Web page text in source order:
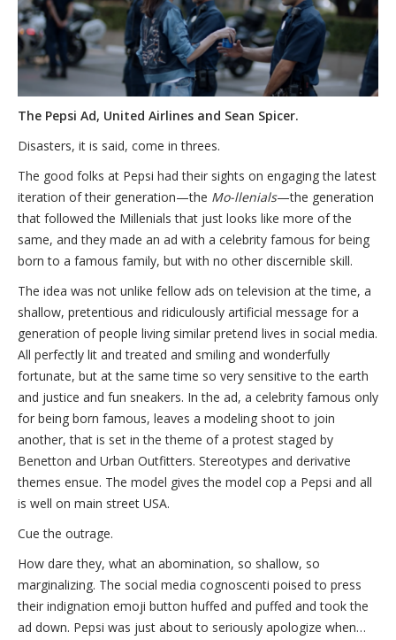
The Pepsi Ad, United Airlines and Sean Spicer.
Disasters, it is said, come in threes.
The good folks at Pepsi had their sights on engaging the latest
iteration of their generation—the Mo-llenials—the generation
that followed the Millenials that just looks like more of the
same, and they made an ad with a celebrity famous for being
born to a famous family, but with no other discernible skill.
The idea was not unlike fellow ads on television at the time, a
shallow, pretentious and ridiculously artificial message for a
generation of people living similar pretend lives in social media.
All perfectly lit and treated and smiling and wonderfully
fortunate, but at the same time so very sensitive to the earth
and justice and fun sneakers. In the ad, a celebrity famous only
for being born famous, leaves a modeling shoot to join
another, that is set in the theme of a protest staged by
Benetton and Urban Outfitters. Stereotypes and derivative
themes ensue. The model gives the model cop a Pepsi and all
is well on main street USA.
Cue the outrage.
How dare they, what an abomination, so shallow, so
marginalizing. The social media cognoscenti poised to press
their indignation emoji button huffed and puffed and took the
ad down. Pepsi was just about to seriously apologize when…